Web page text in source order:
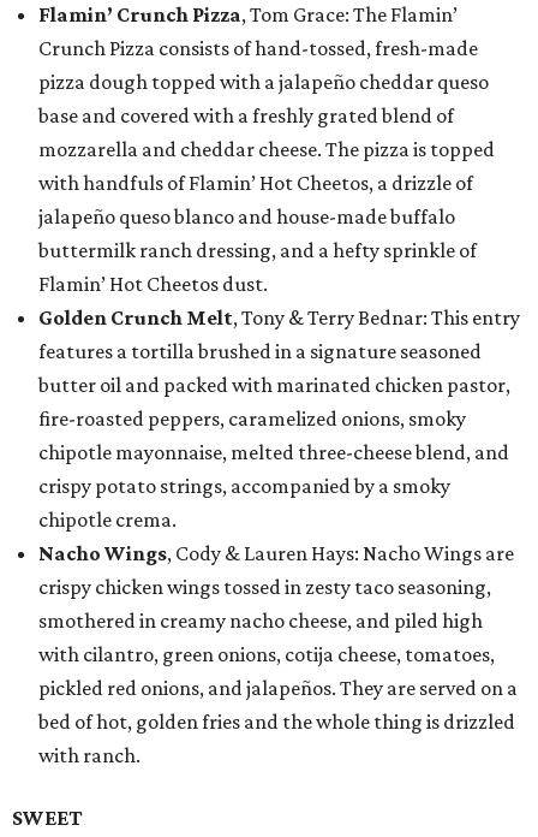
Flamin’ Crunch Pizza, Tom Grace: The Flamin’
Crunch Pizza consists of hand-tossed, fresh-made
pizza dough topped with a jalapeño cheddar queso
base and covered with a freshly grated blend of
mozzarella and cheddar cheese. The pizza is topped
with handfuls of Flamin’ Hot Cheetos, a drizzle of
jalapeño queso blanco and house-made buffalo
buttermilk ranch dressing, and a hefty sprinkle of
Flamin’ Hot Cheetos dust.
Golden Crunch Melt, Tony & Terry Bednar: This entry
features a tortilla brushed in a signature seasoned
butter oil and packed with marinated chicken pastor,
fire-roasted peppers, caramelized onions, smoky
chipotle mayonnaise, melted three-cheese blend, and
crispy potato strings, accompanied by a smoky
chipotle crema.
Nacho Wings, Cody & Lauren Hays: Nacho Wings are
crispy chicken wings tossed in zesty taco seasoning,
smothered in creamy nacho cheese, and piled high
with cilantro, green onions, cotija cheese, tomatoes,
pickled red onions, and jalapeños. They are served on a
bed of hot, golden fries and the whole thing is drizzled
with ranch.
SWEET